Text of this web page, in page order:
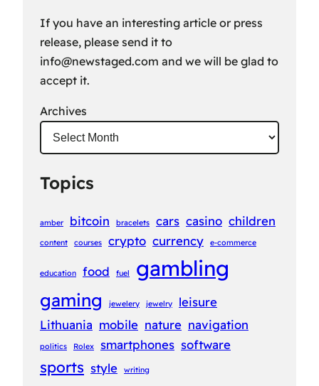
If you have an interesting article or press
release, please send it to
info@newstaged.com and we will be glad to
accept it.
Archives
Topics
amber bitcoin bracelets cars casino children
content courses crypto currency e-commerce
education food fuel gambling
gaming jewelery jewelry
leisure
Lithuania mobile nature navigation
politics Rolex smartphones software
sports style writing